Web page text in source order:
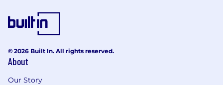
© 2026 Built In. All rights reserved.
About
Our Story